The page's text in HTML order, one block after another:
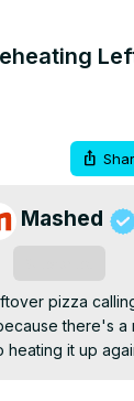
Mashed
pizza
there's a
heating it up